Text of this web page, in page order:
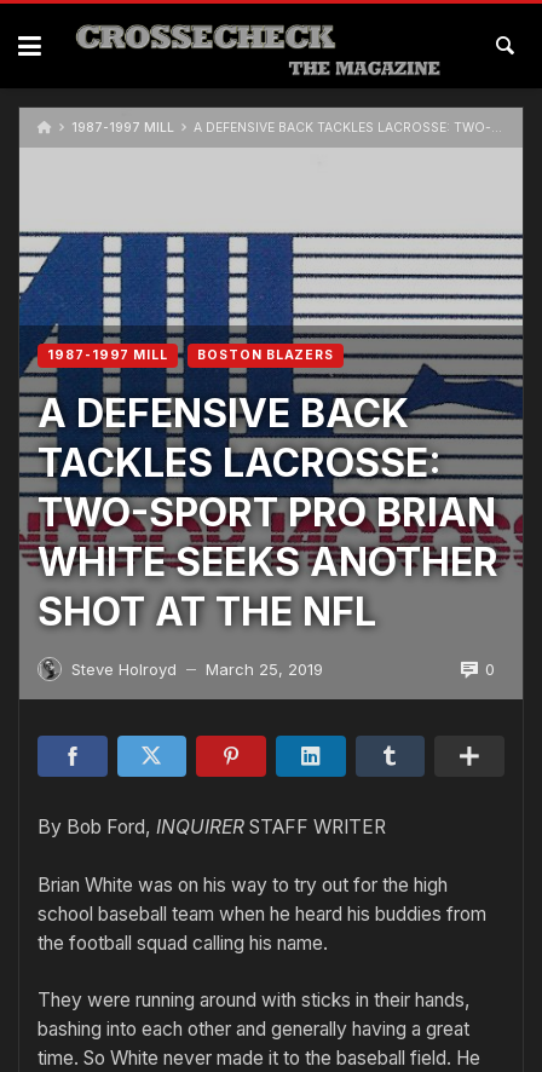
Skip
content
1987-1997 MILL A DEFENSIVE BACK TACKLES LACROSSE: TWO-SPORT PRO BRIAN WHITE SEEKS ANOTHER SHOT AT THE NFL
1987-1997 MILL BOSTON BLAZERS
A DEFENSIVE BACK
TACKLES LACROSSE:
TWO-SPORT PRO BRIAN
WHITE SEEKS ANOTHER
SHOT AT THE NFL
Steve Holroyd — March 25, 2019 0
By Bob Ford, INQUIRER STAFF WRITER
Brian White was on his way to try out for the high
school baseball team when he heard his buddies from
the football squad calling his name.
They were running around with sticks in their hands,
bashing into each other and generally having a great
time. So White never made it to the baseball field. He